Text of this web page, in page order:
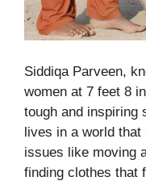
Siddiqa Parveen,
women at 7 feet 8
tough and inspiring
lives in a world that
issues like moving
finding clothes that